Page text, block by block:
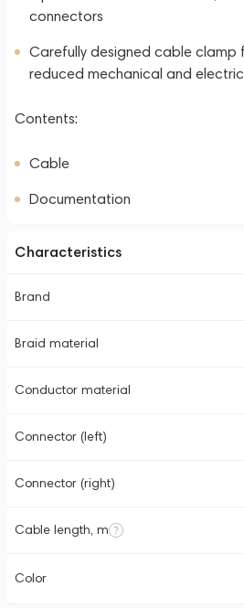
connectors
Carefully designed cable clamp
reduced mechanical and
Contents:
Cable
Documentation
Characteristics
Brand
Braid material
Conductor material
Connector (left)
Connector (right)
Cable length, m
Color